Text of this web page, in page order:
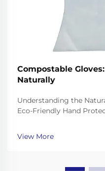
Compostable
Naturally
Understanding the
Eco-Friendly Hand
personal protective
have emerged as a
View More